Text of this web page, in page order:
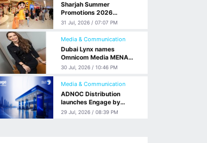
Sharjah Summer
Promotions 2026
welcomes the emirate’s
event at Sharjah
International Airport
31 Jul, 2026 / 07:07 PM
Media & Communication
Dubai Lynx names
Omnicom Media MENA
CEO, Elda Choucair, as its
of the Year
30 Jul, 2026 / 10:46 PM
Media & Communication
ADNOC Distribution
launches Engage by
ADNOC, a Retail Media
29 Jul, 2026 / 08:39 PM